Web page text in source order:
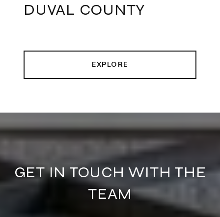
DUVAL COUNTY
EXPLORE
GET IN TOUCH WITH THE
TEAM